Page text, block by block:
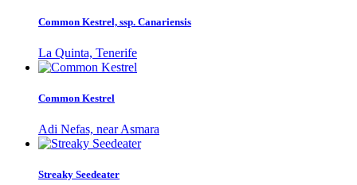
Common Kestrel, ssp. Canariensis
La Quinta, Tenerife
Common Kestrel
Adi Nefas, near Asmara
Streaky Seedeater